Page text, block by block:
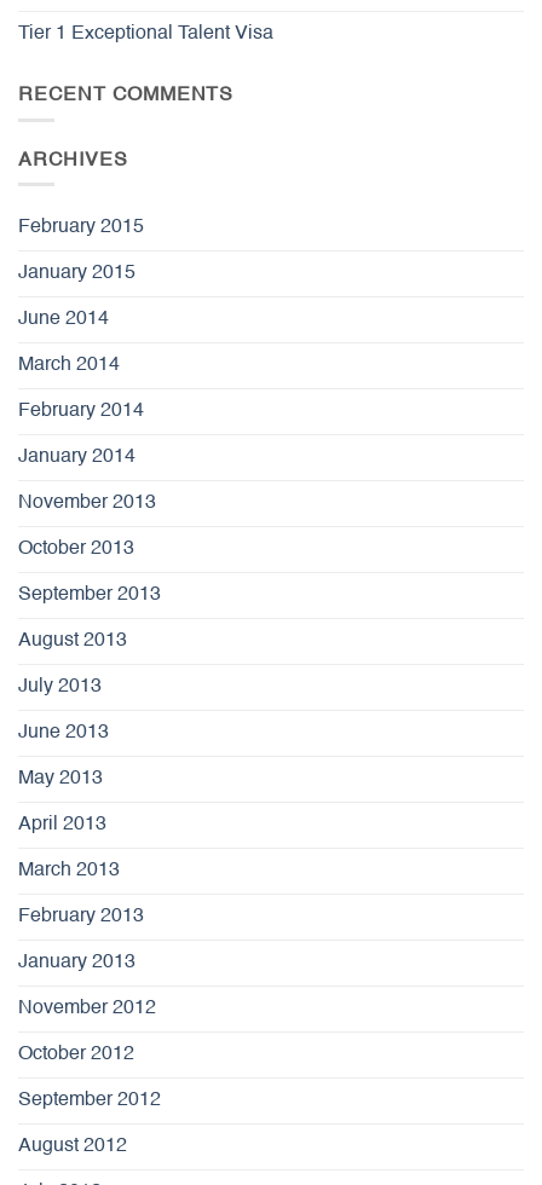
Tier 1 Exceptional Talent Visa
RECENT COMMENTS
ARCHIVES
February 2015
January 2015
June 2014
March 2014
February 2014
January 2014
November 2013
October 2013
September 2013
August 2013
July 2013
June 2013
May 2013
April 2013
March 2013
February 2013
January 2013
November 2012
October 2012
September 2012
August 2012